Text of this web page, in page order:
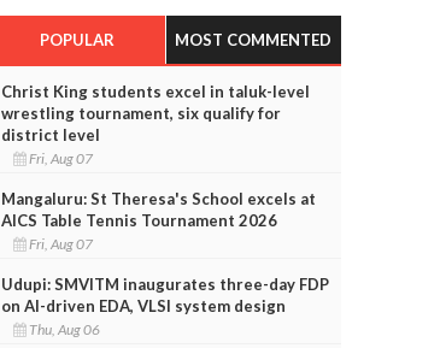
POPULAR MOST COMMENTED
Christ King students excel in taluk-level
wrestling tournament, six qualify for
district level
Fri, Aug 07
Mangaluru: St Theresa's School excels at
AICS Table Tennis Tournament 2026
Fri, Aug 07
Udupi: SMVITM inaugurates three-day FDP
on AI-driven EDA, VLSI system design
Thu, Aug 06